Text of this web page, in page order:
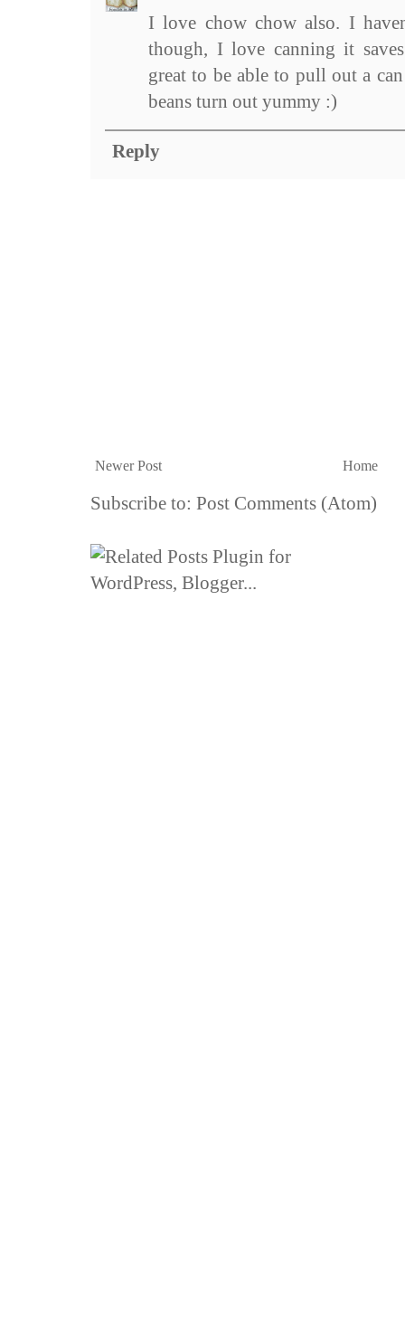
I love chow chow also. I
though, I love canning it
great to be able to pull out a
beans turn out yummy :)
Reply
Newer Post Home
Subscribe to: Post Comments (Atom)